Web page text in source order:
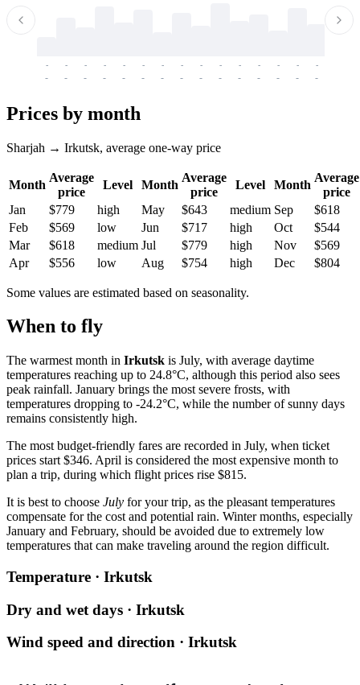
-
-
-
-
-
-
-
-
-
-
-
-
-
-
-
-
-
-
-
-
-
-
-
-
-
-
-
-
-
-
Prices by month
Sharjah → Irkutsk, average one-way price
Month
Average
price
Level Month
Average
price
Level Month
Average
price
Jan
$779 high May $643 medium Sep
$618
Feb
$569 low Jun $717 high Oct
$544
Mar
$618 medium Jul $779 high Nov
$569
Apr
$556 low Aug $754 high Dec $804
Some values are estimated based on seasonality.
When to fly
The warmest month in Irkutsk is July, with average daytime
temperatures reaching up to 24.8°C, although this period also sees
peak rainfall. January brings the most severe frosts, with
temperatures dropping to -24.2°C, while the number of sunny days
remains consistently high.
The most budget-friendly fares are recorded in July, when ticket
prices start $346. April is considered the most expensive month to
plan a trip, during which flight prices rise $815.
It is best to choose July for your trip, as the pleasant temperatures
compensate for the cost and potential rain. Winter months, especially
January and February, should be avoided due to extremely low
temperatures that can make traveling around the region difficult.
Temperature · Irkutsk
Dry and wet days · Irkutsk
Wind speed and direction · Irkutsk